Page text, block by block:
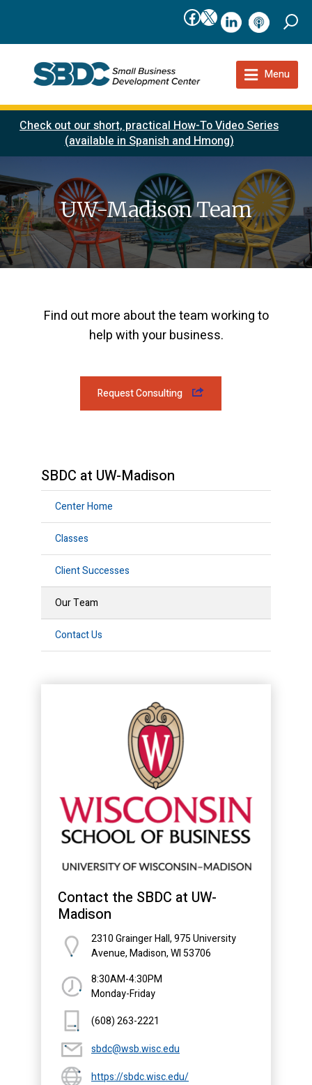
Facebook
X linkedInpodcast
Menu
Check out our short, practical How-To Video Series
(available in Spanish and Hmong)
UW-Madison Team
Find out more about the team working to
help with your business.
Request Consulting
SBDC at UW-Madison
Center Home
Classes
Client Successes
Our Team
Contact Us
Contact the SBDC at UW-
Madison
2310 Grainger Hall, 975 University
Avenue, Madison, WI 53706
8:30AM-4:30PM
Monday-Friday
(608) 263-2221
sbdc@wsb.wisc.edu
https://sbdc.wisc.edu/